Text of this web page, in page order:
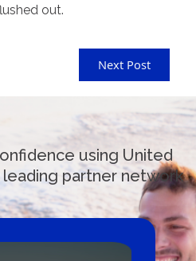
out.
Next Post
using United
leading partner network